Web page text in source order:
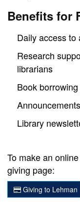
Benefits for
Daily access to
Research
librarians
Book
Library
To make an
giving page:
Giving to Lehman